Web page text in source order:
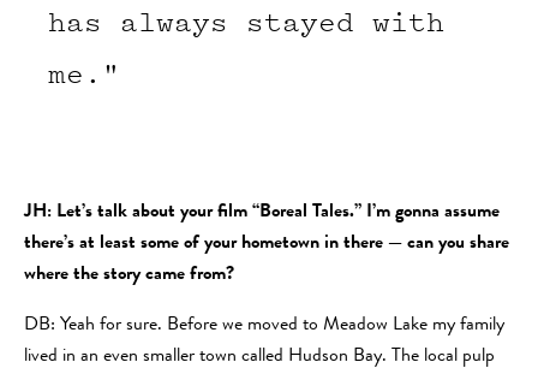
has always stayed with
me."
JH: Let’s talk about your film “Boreal Tales.” I’m gonna assume
there’s at least some of your hometown in there — can you share
where the story came from?
DB: Yeah for sure. Before we moved to Meadow Lake my family
lived in an even smaller town called Hudson Bay. The local pulp